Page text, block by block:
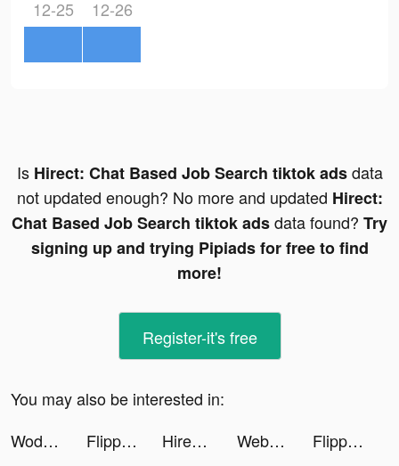
12-25 12-26
Is Hirect: Chat Based Job Search tiktok adsdata
not updated enough? No more and updated Hirect:
Chat Based Job Search tiktok adsdata found? Try
signing up and trying Pipiads for free to find
more!
Register-it's free
You may also be interested in:
Wodfix tiktok ads
Flipped in Love tiktok ads Hirect: Chat Based Job Search tiktok ads Webull: Investing & Trading tiktok ads
Flipped in Love tiktok ads